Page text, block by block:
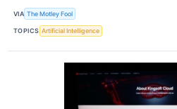
VIA The Motley Fool
TOPICS Artificial Intelligence